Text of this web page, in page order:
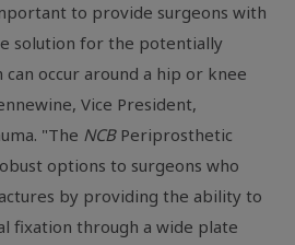
to provide surgeons with
solution for the potentially
occur around a hip or knee
Vice President,
"The NCB Periprosthetic
options to surgeons who
by providing the ability to
fixation through a wide plate